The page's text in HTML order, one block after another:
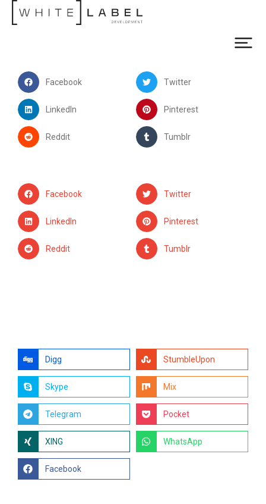
Facebook Twitter
LinkedIn Pinterest
Reddit Tumblr
Facebook Twitter
LinkedIn Pinterest
Reddit Tumblr
Digg StumbleUpon
Skype Mix
Telegram Pocket
XING WhatsApp
Facebook